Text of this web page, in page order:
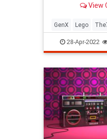
View
GenX Lego
VintageToys
28-Apr-2022